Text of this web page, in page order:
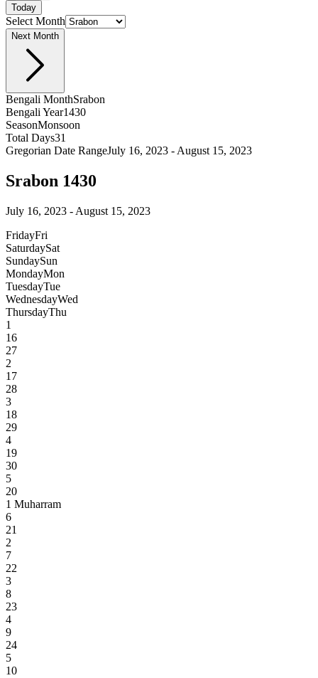
Today
Select Month
Next Month
Bengali MonthSrabon
Bengali Year1430
SeasonMonsoon
Total Days31
Gregorian Date RangeJuly 16, 2023 - August 15, 2023
Srabon 1430
July 16, 2023 - August 15, 2023
FridayFri
SaturdaySat
SundaySun
MondayMon
TuesdayTue
WednesdayWed
ThursdayThu
1
16
27
2
17
28
3
18
29
4
19
30
5
20
1 Muharram
6
21
2
7
22
3
8
23
4
9
24
5
10